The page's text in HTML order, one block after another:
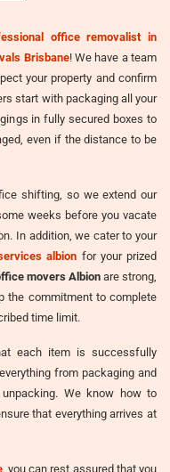
office removalist in
Brisbane! We have a team
your property and confirm
start with packaging all your
in fully secured boxes to
even if the distance to be
shifting, so we extend our
weeks before you vacate
In addition, we cater to your
albion for your prized
movers Albionare strong,
the commitment to complete
time limit.
each item is successfully
from packaging and
We know how to
that everything arrives at
, you can rest assured that you